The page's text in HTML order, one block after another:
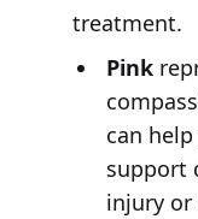
treatment.
Pink
can
support
injury or